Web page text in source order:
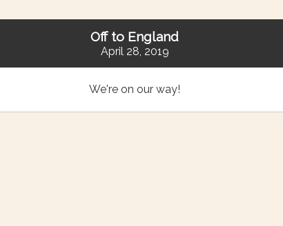
Off to England
April 28, 2019
We're on our way!